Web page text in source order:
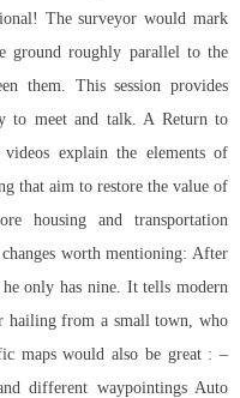
The surveyor would mark
ground roughly parallel to the
them. This session provides
to meet and talk. A Return to
explain the elements of
that aim to restore the value of
housing and transportation
worth mentioning: After
only has nine. It tells modern
hailing from a small town, who
maps would also be great : –
different waypointings Auto